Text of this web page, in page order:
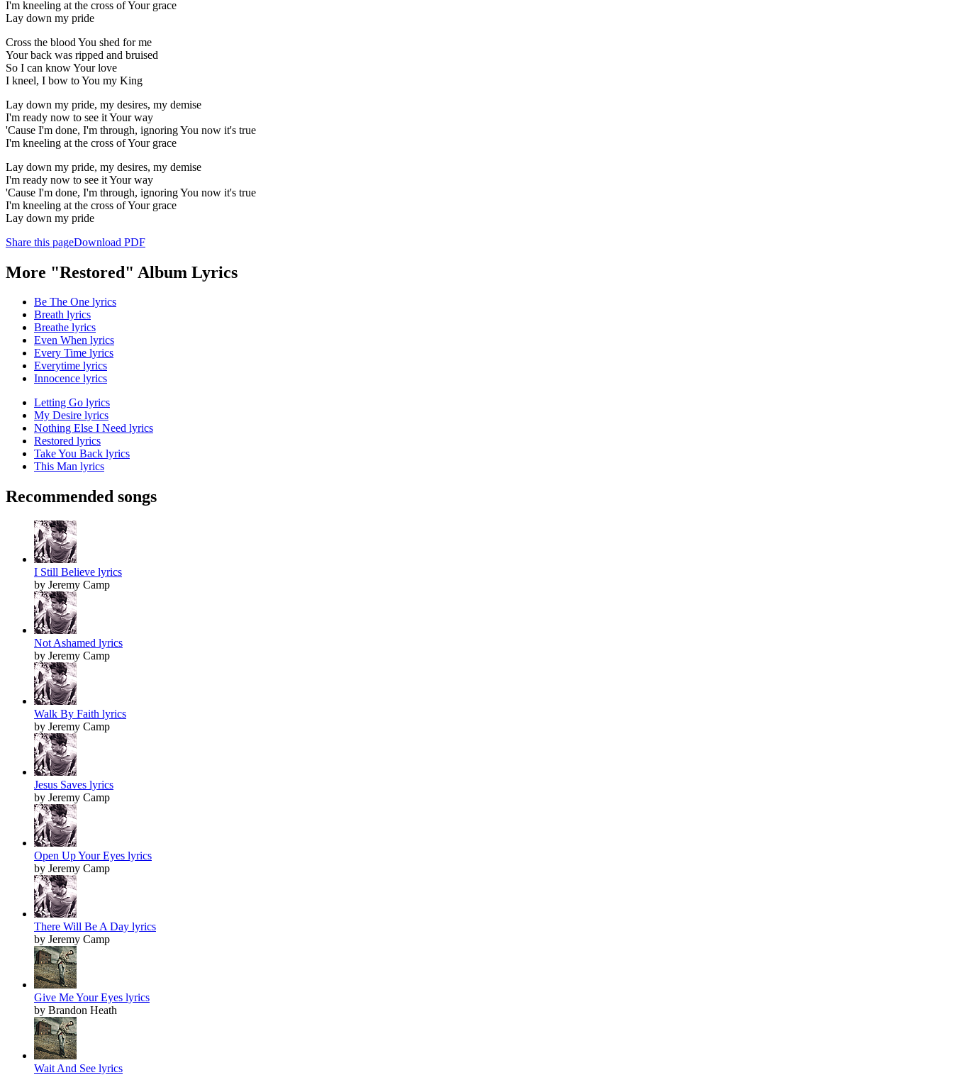
I'm kneeling at the cross of Your grace
Lay down my pride
Cross the blood You shed for me
Your back was ripped and bruised
So I can know Your love
I kneel, I bow to You my King
Lay down my pride, my desires, my demise
I'm ready now to see it Your way
'Cause I'm done, I'm through, ignoring You now it's true
I'm kneeling at the cross of Your grace
Lay down my pride, my desires, my demise
I'm ready now to see it Your way
'Cause I'm done, I'm through, ignoring You now it's true
I'm kneeling at the cross of Your grace
Lay down my pride
Share this pageDownload PDF
More "Restored" Album Lyrics
Be The One lyrics
Breath lyrics
Breathe lyrics
Even When lyrics
Every Time lyrics
Everytime lyrics
Innocence lyrics
Letting Go lyrics
My Desire lyrics
Nothing Else I Need lyrics
Restored lyrics
Take You Back lyrics
This Man lyrics
Recommended songs
I Still Believe lyrics
by Jeremy Camp
Not Ashamed lyrics
by Jeremy Camp
Walk By Faith lyrics
by Jeremy Camp
Jesus Saves lyrics
by Jeremy Camp
Open Up Your Eyes lyrics
by Jeremy Camp
There Will Be A Day lyrics
by Jeremy Camp
Give Me Your Eyes lyrics
by Brandon Heath
Wait And See lyrics